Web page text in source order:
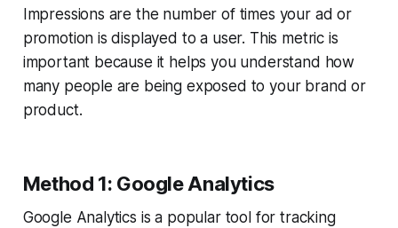
Impressions are the number of times your ad or
promotion is displayed to a user. This metric is
important because it helps you understand how
many people are being exposed to your brand or
product.
Method 1: Google Analytics
Google Analytics is a popular tool for tracking